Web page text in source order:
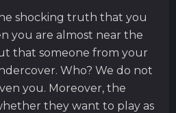
shocking truth that you
you are almost near the
that someone from your
Who? We do not
you. Moreover, the
they want to play as